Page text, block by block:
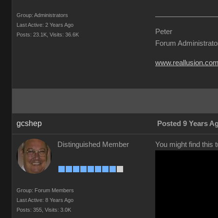
Group: Administrator
Last Active: 2 Years Ag
Posts: 23.1K Visits: 36.6
Pete
Forum
www.reallusion.co
gcshe Posted 9 Years
Distinguished Membe
Group: Forum Member
Last Active: 8 Years Ag
Posts: 355 Visits: 3.0
You might find this